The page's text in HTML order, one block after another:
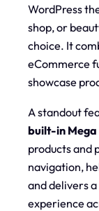
WordPress
shop, or
choice. It
eCommerce
showcase
A standout
built-in Mega
products and
navigation,
and delivers
experience